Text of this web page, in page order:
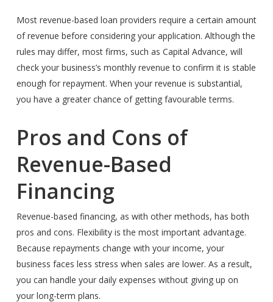
Most revenue-based loan providers require a certain amount
of revenue before considering your application. Although the
rules may differ, most firms, such as Capital Advance, will
check your business’s monthly revenue to confirm it is stable
enough for repayment. When your revenue is substantial,
you have a greater chance of getting favourable terms.
Pros and Cons of
Revenue-Based
Financing
Revenue-based financing, as with other methods, has both
pros and cons. Flexibility is the most important advantage.
Because repayments change with your income, your
business faces less stress when sales are lower. As a result,
you can handle your daily expenses without giving up on
your long-term plans.